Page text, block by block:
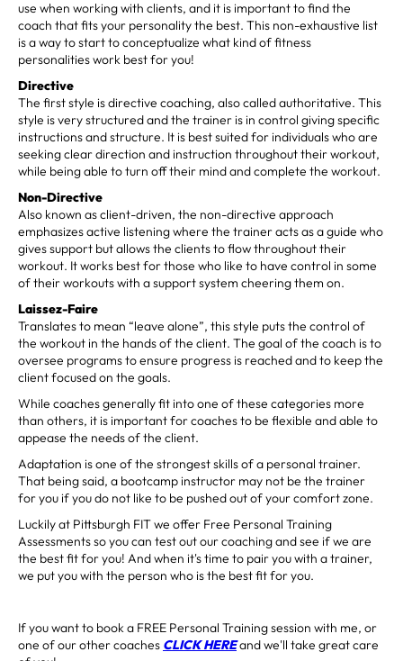
use when working with clients, and it is important to find the
coach that fits your personality the best. This non-exhaustive list
is a way to start to conceptualize what kind of fitness
personalities work best for you!
Directive
The first style is directive coaching, also called authoritative. This
style is very structured and the trainer is in control giving specific
instructions and structure. It is best suited for individuals who are
seeking clear direction and instruction throughout their workout,
while being able to turn off their mind and complete the workout.
Non-Directive
Also known as client-driven, the non-directive approach
emphasizes active listening where the trainer acts as a guide who
gives support but allows the clients to flow throughout their
workout. It works best for those who like to have control in some
of their workouts with a support system cheering them on.
Laissez-Faire
Translates to mean “leave alone”, this style puts the control of
the workout in the hands of the client. The goal of the coach is to
oversee programs to ensure progress is reached and to keep the
client focused on the goals.
While coaches generally fit into one of these categories more
than others, it is important for coaches to be flexible and able to
appease the needs of the client.
Adaptation is one of the strongest skills of a personal trainer.
That being said, a bootcamp instructor may not be the trainer
for you if you do not like to be pushed out of your comfort zone.
Luckily at Pittsburgh FIT we offer Free Personal Training
Assessments so you can test out our coaching and see if we are
the best fit for you! And when it's time to pair you with a trainer,
we put you with the person who is the best fit for you.
If you want to book a FREE Personal Training session with me, or
one of our other coaches CLICK HEREand we'll take great care